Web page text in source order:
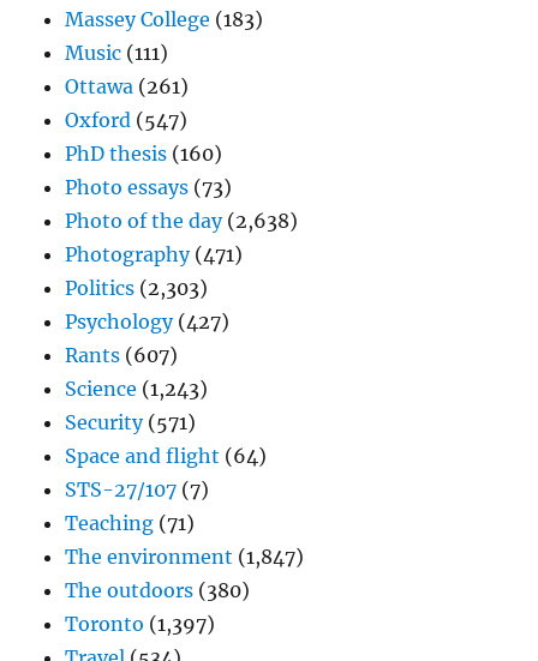
Massey College (183)
Music (111)
Ottawa (261)
Oxford (547)
PhD thesis (160)
Photo essays (73)
Photo of the day(2,638)
Photography(471)
Politics (2,303)
Psychology(427)
Rants (607)
Science (1,243)
Security(571)
Space and flight (64)
STS-27/107 (7)
Teaching (71)
The environment (1,847)
The outdoors (380)
Toronto (1,397)